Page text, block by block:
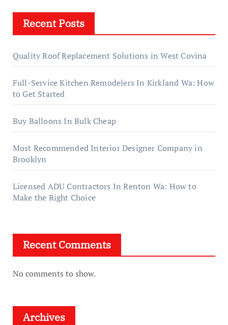
Recent Posts
Quality Roof Replacement Solutions in West Covina
Full-Service Kitchen Remodelers In Kirkland Wa: How
to Get Started
Buy Balloons In Bulk Cheap
Most Recommended Interior Designer Company in
Brooklyn
Licensed ADU Contractors In Renton Wa: How to
Make the Right Choice
Recent Comments
No comments to show.
Archives